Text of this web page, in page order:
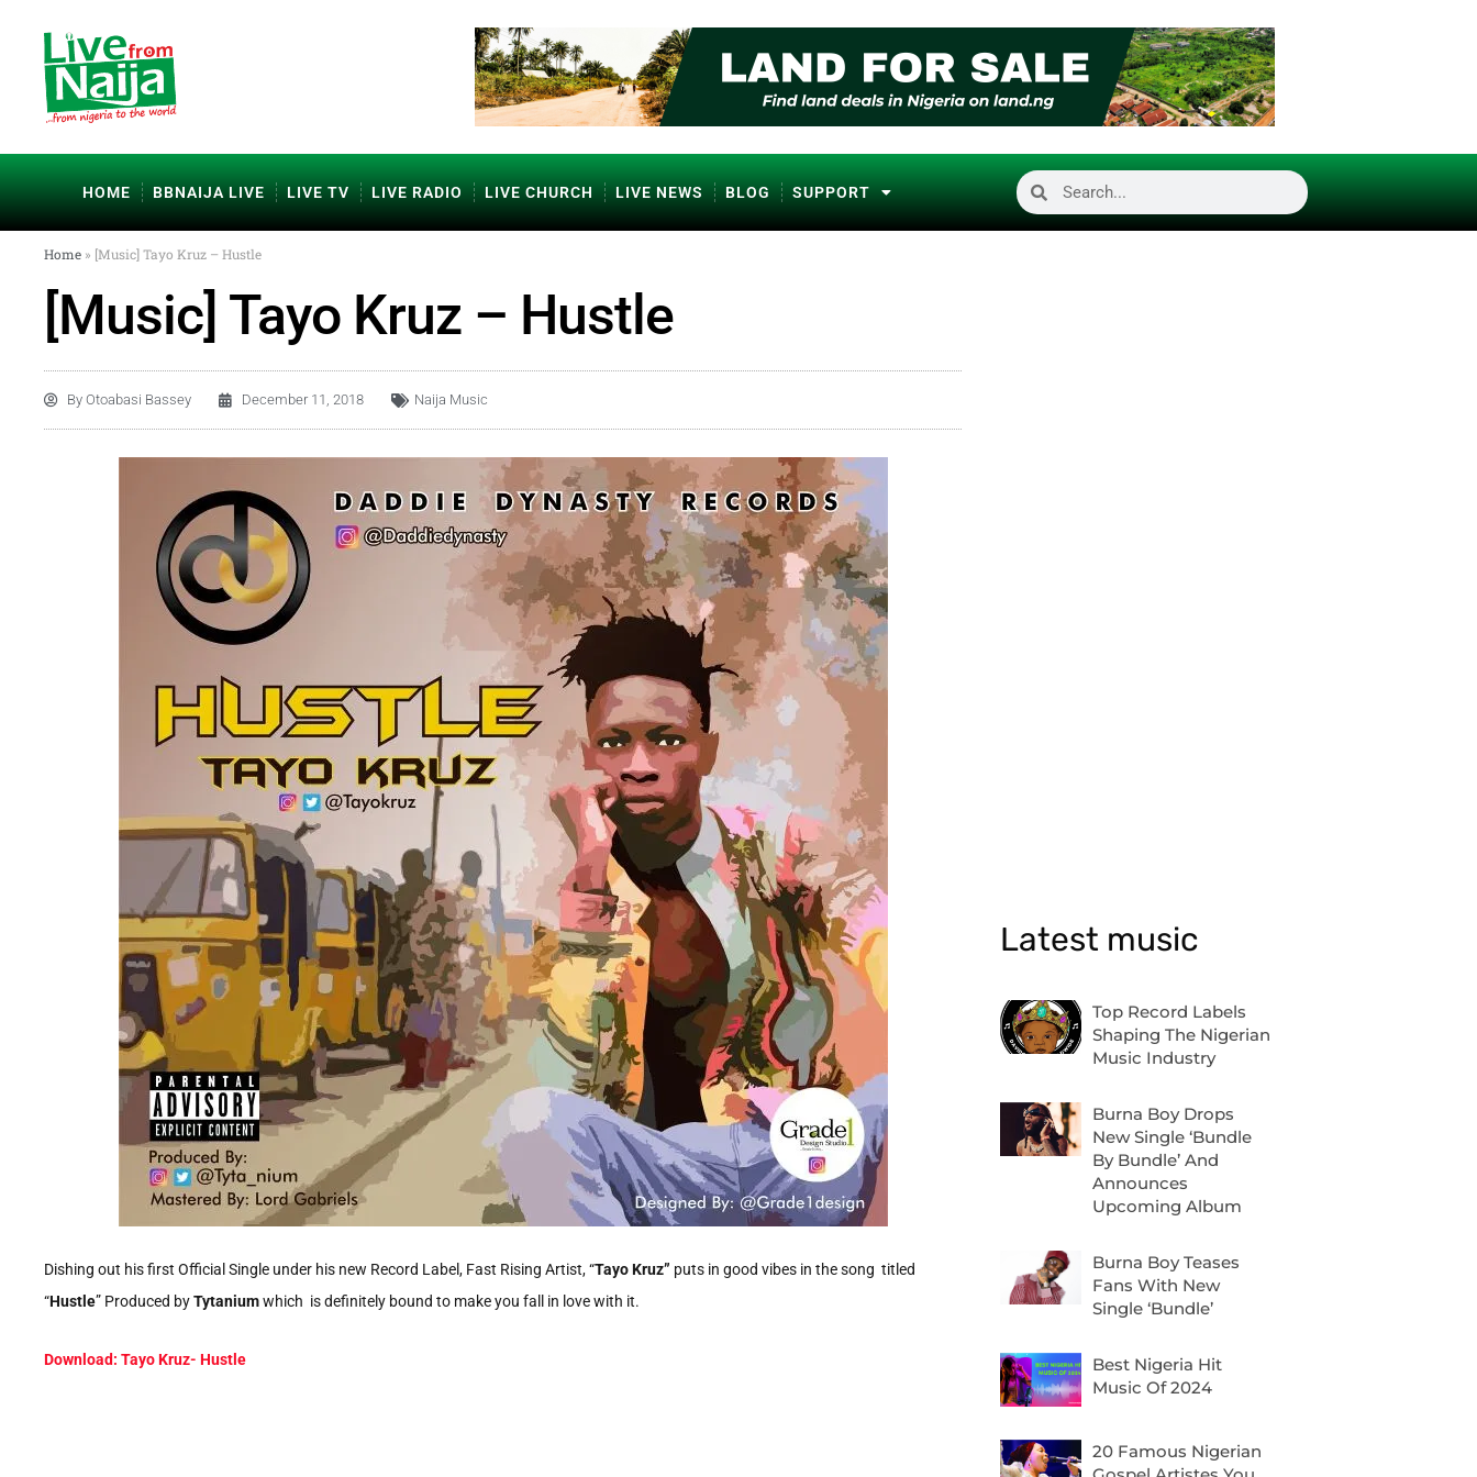
HOME BBNAIJA LIVE LIVE TV LIVE RADIO LIVE CHURCH LIVE NEWS BLOG SUPPORT
Home » [Music] Tayo Kruz – Hustle
[Music] Tayo Kruz – Hustle
By Otoabasi Bassey December 11, 2018 Naija Music
Dishing out his first Official Single under his new Record Label, Fast Rising Artist, “Tayo Kruz” puts in good vibes in the song titled
“Hustle” Produced byTytaniumwhich is definitely bound to make you fall in love with it.
Download: Tayo Kruz- Hustle
Latest music
Top Record Labels
Shaping The Nigerian
Music Industry
Burna Boy Drops
New Single ‘Bundle
By Bundle’ And
Announces
Upcoming Album
Burna Boy Teases
Fans With New
Single ‘Bundle’
Best Nigeria Hit
Music Of 2024
20 Famous Nigerian